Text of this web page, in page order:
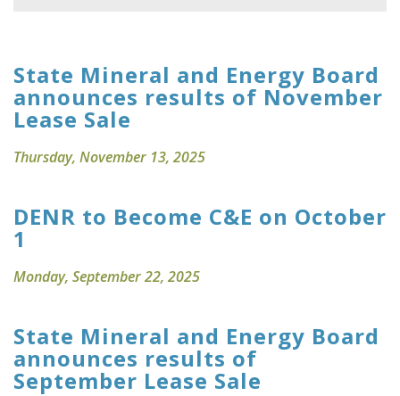
State Mineral and Energy Board
announces results of November
Lease Sale
Thursday, November 13, 2025
DENR to Become C&E on October
1
Monday, September 22, 2025
State Mineral and Energy Board
announces results of
September Lease Sale